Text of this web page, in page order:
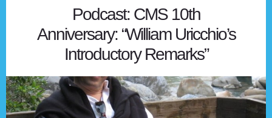
Podcast: CMS 10th
Anniversary: “William Uricchio’s
Introductory Remarks”